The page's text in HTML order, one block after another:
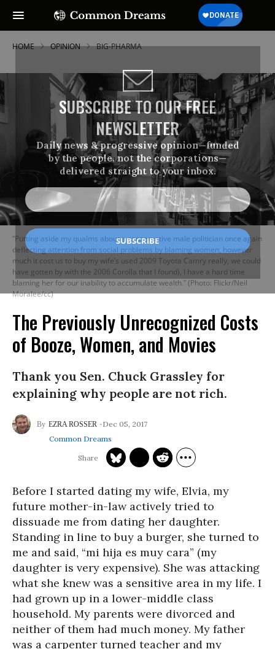
SUBSCRIBE TO OUR FREE
NEWSLETTER
Daily news & progressive opinion—funded
by the people, not the corporations—
delivered straight to your inbox.
HOME OPINION BIG-PHARMA
“Putting aside my qualms about a conservative male politician once again
deflecting attention from social problems by blaming women, however
much it cost us to buy my wife’s used 2009 Toyota Camry really, we could
have gotten by with the 2006 Corolla that I found), I have a hard time
blaming her for our inability to accumulate wealth.” (Photo: Flickr/Neil
Moralee/cc)
The Previously Unrecognized Costs
of Booze, Women, and Movies
Thank you Sen. Chuck Grassley for
explaining why people are not rich.
EZRA ROSSER
Dec 05, 2017
Common Dreams
Before I started dating my wife, Elvia, my
future mother-in-law actively tried to
dissuade me from dating her daughter.
Standing in line to buy a burger, she turned to
me and said, “mi hija es muy cara” (my
daughter is very expensive). She was attacking
what she knew was a sensitive area in my life. I
had grown up in a lower-middle class
household. My parents were divorced and
neither of them had much money. My father
was a carpenter turned teacher and my